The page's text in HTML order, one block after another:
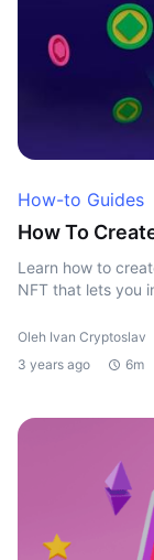
How-to Guides
How To
Learn how to
NFT that lets you
Oleh Ivan Cryptoslav
3 years ago
6m